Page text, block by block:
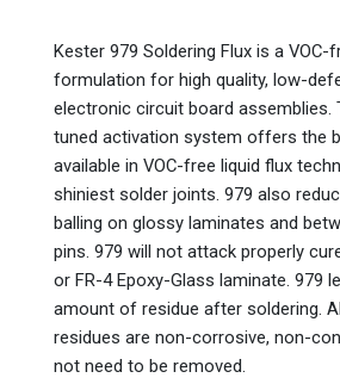
Kester 979 Soldering Flux is a VOC-
formulation for high quality, low-
electronic circuit board assemblies.
tuned activation system offers the
available in VOC-free liquid flux
shiniest solder joints. 979 also
balling on glossy laminates and
pins. 979 will not attack properly
or FR-4 Epoxy-Glass laminate. 979
amount of residue after soldering.
residues are non-corrosive, non-
not need to be removed.